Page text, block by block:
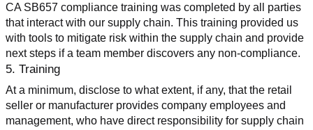
CA SB657 compliance training was completed by all parties
that interact with our supply chain. This training provided us
with tools to mitigate risk within the supply chain and provide
next steps if a team member discovers any non-compliance.
5. Training
At a minimum, disclose to what extent, if any, that the retail
seller or manufacturer provides company employees and
management, who have direct responsibility for supply chain